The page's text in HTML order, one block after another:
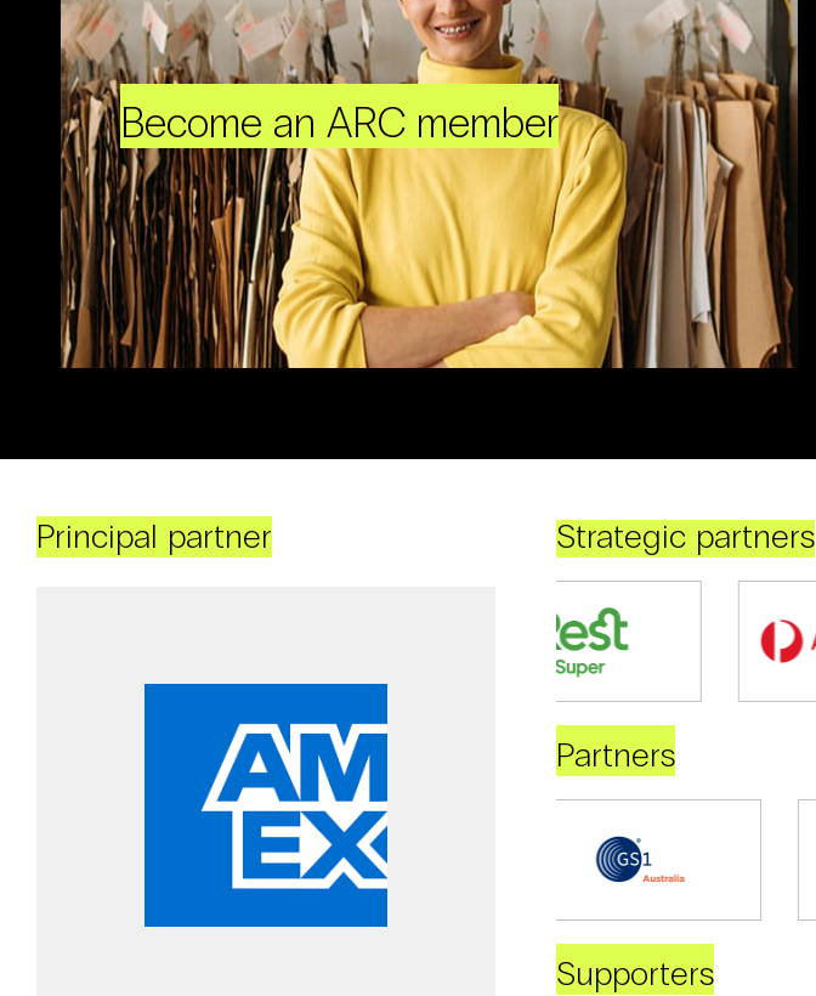
Become an ARC member
Principal partner Strategic partners
Partners
Supporters